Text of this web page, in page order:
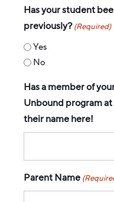
Has your student
previously? (Required)
Yes
No
Has a member of
Unbound program
their name here!
Parent Name